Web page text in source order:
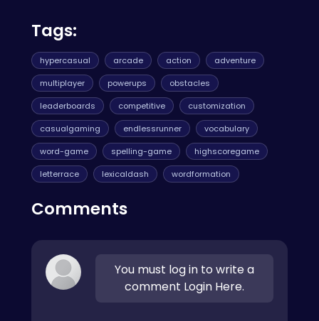
Tags:
hypercasual arcade action
adventure
multiplayer
powerups
obstacles
leaderboards
competitive
customization
casualgaming
endlessrunner
vocabulary
word-game
spelling-game
highscoregame
letterrace
lexicaldash wordformation
Comments
You must log in to write a
comment Login Here.